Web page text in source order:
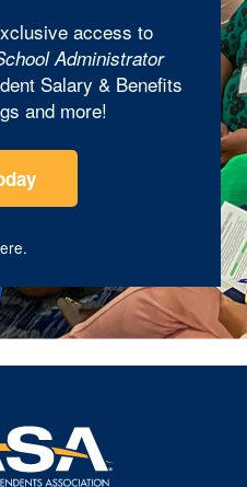
access to
Administrator
Salary & Benefits
and more!
.